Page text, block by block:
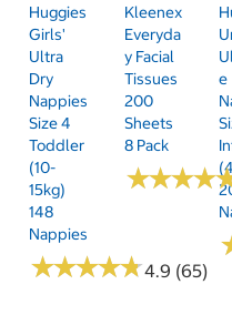
Huggies
Girls'
Ultra
Dry
Nappies
Size 4
Toddler
(10-
15kg)
148
Nappies
★★★★★
★★★★★4.9 (65)
Kleenex
Everyda
Y Facial
Tissues
200
Sheets
8 Pack
★★★★
★★★★
E